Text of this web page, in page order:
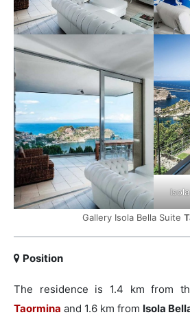
Gallery Isola Bella Suite
Position
The residence is 1.4 km from
Taormina and 1.6 km from Isola